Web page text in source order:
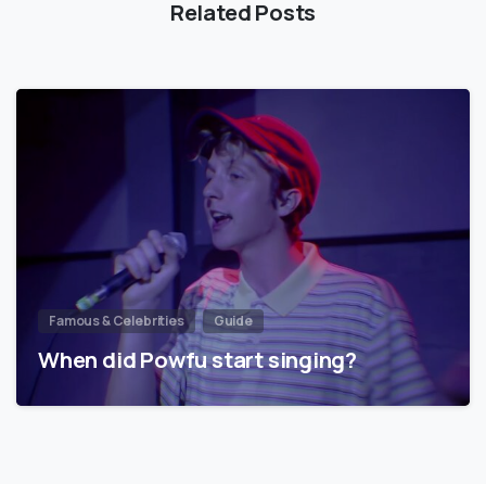
Related Posts
Famous & Celebrities Guide
When did Powfu start singing?